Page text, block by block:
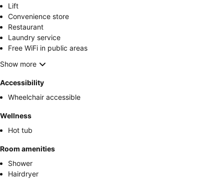
Lift
Convenience store
Restaurant
Laundry service
Free WiFi in public areas
Show more
Accessibility
Wheelchair accessible
Wellness
Hot tub
Room amenities
Shower
Hairdryer